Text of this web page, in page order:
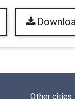
Other cities